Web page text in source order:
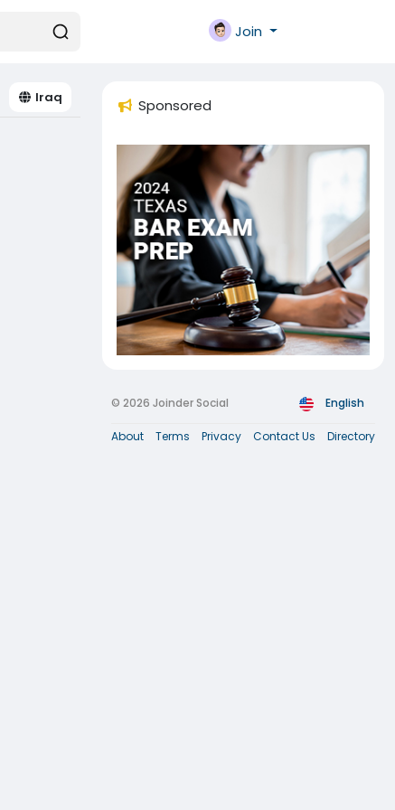
Join
Iraq Sponsored
© 2026 Joinder Social English
About Terms Privacy Contact Us Directory